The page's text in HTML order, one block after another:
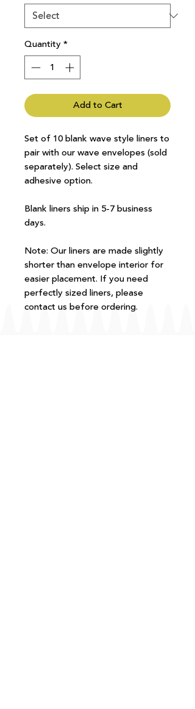
Quantity*
Add to Cart
Set of 10 blank wave style liners to
pair with our wave envelopes (sold
separately). Select size and
adhesive option.
Blank liners ship in 5-7 business
days.
Note: Our liners are made slightly
shorter than envelope interior for
easier placement. If you need
perfectly sized liners, please
contact us before ordering.